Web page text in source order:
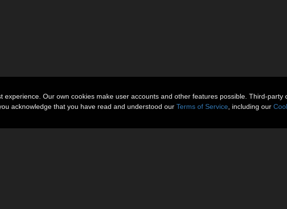
experience. Our own cookies make user accounts and other features possible. Third-
acknowledge that you have read and understood our Terms of Service , including our